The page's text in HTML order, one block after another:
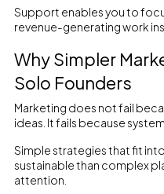
Support enables you to
revenue-generating work
Why Simpler
Solo Founders
Marketing does not fail
ideas. It fails because
Simple strategies that fit
sustainable than complex
attention.